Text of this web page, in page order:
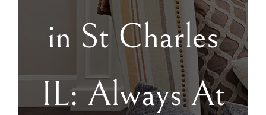
in St Charles
IL: Always At